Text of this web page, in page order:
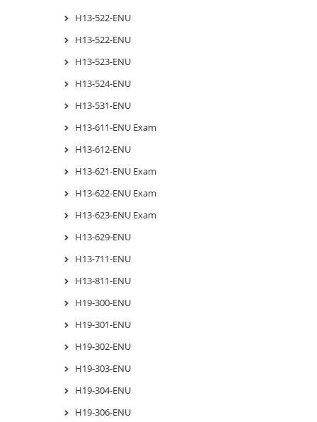
H13-522-ENU
H13-522-ENU
H13-523-ENU
H13-524-ENU
H13-531-ENU
H13-611-ENU Exam
H13-612-ENU
H13-621-ENU Exam
H13-622-ENU Exam
H13-623-ENU Exam
H13-629-ENU
H13-711-ENU
H13-811-ENU
H19-300-ENU
H19-301-ENU
H19-302-ENU
H19-303-ENU
H19-304-ENU
H19-306-ENU